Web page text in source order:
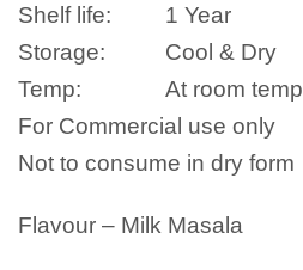
Shelf life:
1 Year
Storage:
Cool & Dry
Temp:
At room temp
For Commercial use only
Not to consume in dry form
Flavour – Milk Masala